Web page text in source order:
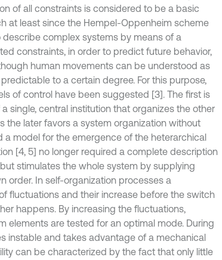
of all constraints is considered to be a basic
at least since the Hempel-Oppenheim scheme
complex systems by means of a
constraints, in order to predict future behavior,
human movements can be understood as
to a certain degree. For this purpose,
of control have been suggested [3]. The first is
single, central institution that organizes the other
the later favors a system organization without
a model for the emergence of the heterarchical
[4, 5] no longer required a complete description
stimulates the whole system by supplying
order. In self-organization processes a
fluctuations and their increase before the switch
happens. By increasing the fluctuations,
elements are tested for an optimal mode. During
instable and takes advantage of a mechanical
can be characterized by the fact that only little